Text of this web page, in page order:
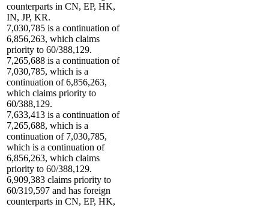
counterparts in CN, EP, HK,
IN, JP, KR.
7,030,785 is a continuation of
6,856,263, which claims
priority to 60/388,129.
7,265,688 is a continuation of
7,030,785, which is a
continuation of 6,856,263,
which claims priority to
60/388,129.
7,633,413 is a continuation of
7,265,688, which is a
continuation of 7,030,785,
which is a continuation of
6,856,263, which claims
priority to 60/388,129.
6,909,383 claims priority to
60/319,597 and has foreign
counterparts in CN, EP, HK,